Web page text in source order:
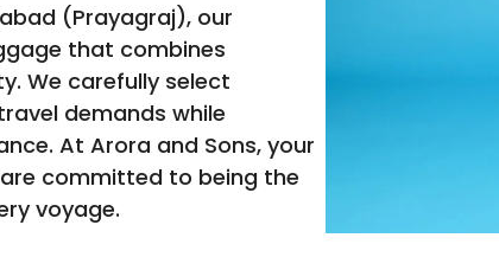
(Prayagraj), our
that combines
We carefully select
demands while
At Arora and Sons, your
committed to being the
voyage.